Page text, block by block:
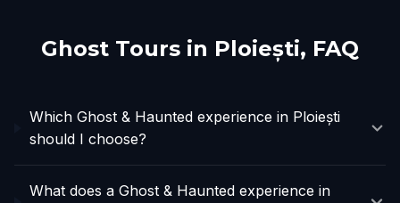
Ghost Tours in Ploiești, FAQ
Which Ghost & Haunted experience in Ploiești
should I choose?
What does a Ghost & Haunted experience in